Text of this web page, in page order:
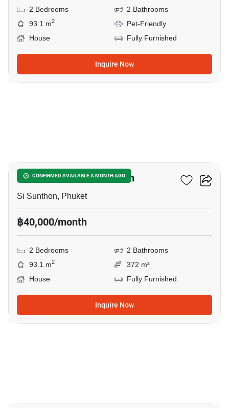
2 Bedrooms
2 Bathrooms
93.1 m2
Pet-Friendly
House
Fully Furnished
Inquire Now
CONFIRMED AVAILABLE A MONTH AGO
2-BR House In Si Sunthon
Si Sunthon, Phuket
฿40,000/month
2 Bedrooms
2 Bathrooms
93.1 m2
372 m²
House
Fully Furnished
Inquire Now